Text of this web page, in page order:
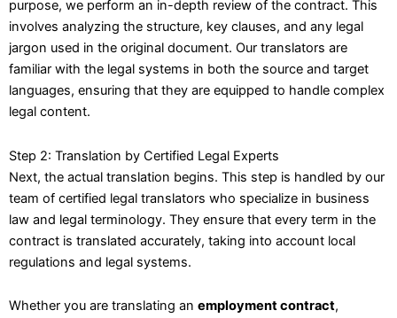
purpose, we perform an in-depth review of the contract. This
involves analyzing the structure, key clauses, and any legal
jargon used in the original document. Our translators are
familiar with the legal systems in both the source and target
languages, ensuring that they are equipped to handle complex
legal content.
Step 2: Translation by Certified Legal Experts
Next, the actual translation begins. This step is handled by our
team of certified legal translators who specialize in business
law and legal terminology. They ensure that every term in the
contract is translated accurately, taking into account local
regulations and legal systems.
Whether you are translating an employment contract,